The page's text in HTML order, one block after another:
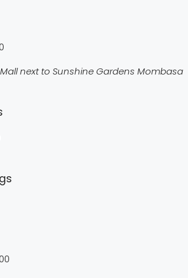
next to Sunshine Gardens Mombasa